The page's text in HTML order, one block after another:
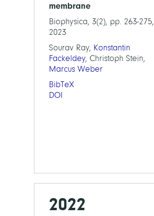
membrane
Biophysica, 3(2), pp. 263-275,
2023
Sourav Ray, Konstantin
Fackeldey, Christoph Stein,
Marcus Weber
BibTeX
DOI
2022